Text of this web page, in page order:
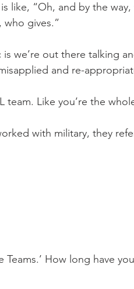
like, “Oh, and by the way,
who gives.”
we’re out there talking
and re-
team. Like you’re the
with military, they
How long have